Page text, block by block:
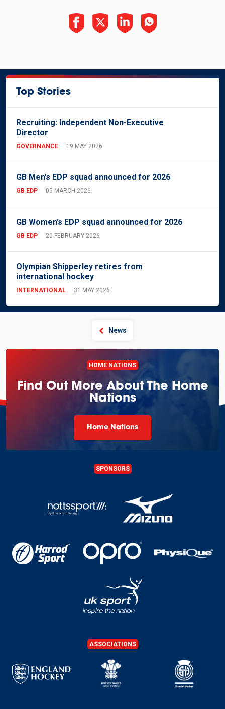
Top Stories
Recruiting: Independent Non-Executive
Director
GOVERNANCE 19 MAY 2026
GB Men’s EDP squad announced for 2026
GB EDP 05 MARCH 2026
GB Women’s EDP squad announced for 2026
GB EDP 20 FEBRUARY 2026
Olympian Shipperley retires from
international hockey
INTERNATIONAL 31 MAY 2026
News
HOME NATIONS
Find Out More About The Home
Nations
Home Nations
SPONSORS
ASSOCIATIONS